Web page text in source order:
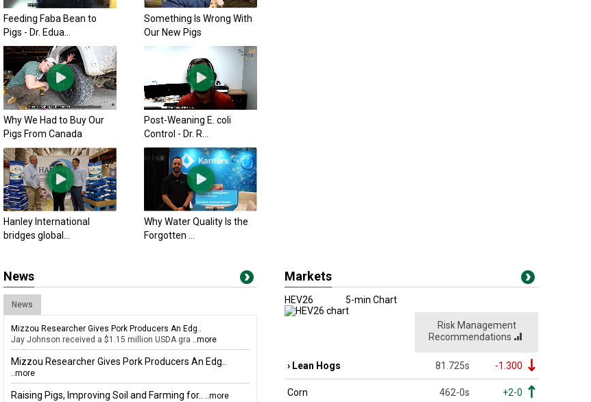
Feeding Faba Bean to
Pigs - Dr. Edua...
Something Is Wrong With
Our New Pigs
Why We Had to Buy Our
Pigs From Canada
Post-Weaning E. coli
Control - Dr. R...
Hanley International
bridges global...
Why Water Quality Is the
Forgotten ...
News
News
Mizzou Researcher Gives Pork Producers An Edg..
Jay Johnson received a $1.15 million USDA gra ..more
Mizzou Researcher Gives Pork Producers An Edg..
..more
Raising Pigs, Improving Soil and Farming for.. ..more
Markets
HEV26 5-min Chart
Risk Management
Recommendations
Lean Hogs 81.725s -1.300
Corn 462-0s +2-0